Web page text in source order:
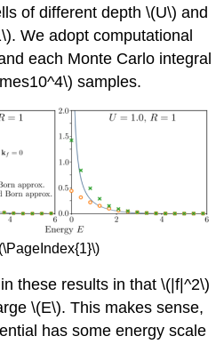
of different depth\(U\) and
. We adopt computational
each Monte Carlo integral
samples.
these results in that\(|f|^2\)
\(E\). This makes sense,
has some energy scale